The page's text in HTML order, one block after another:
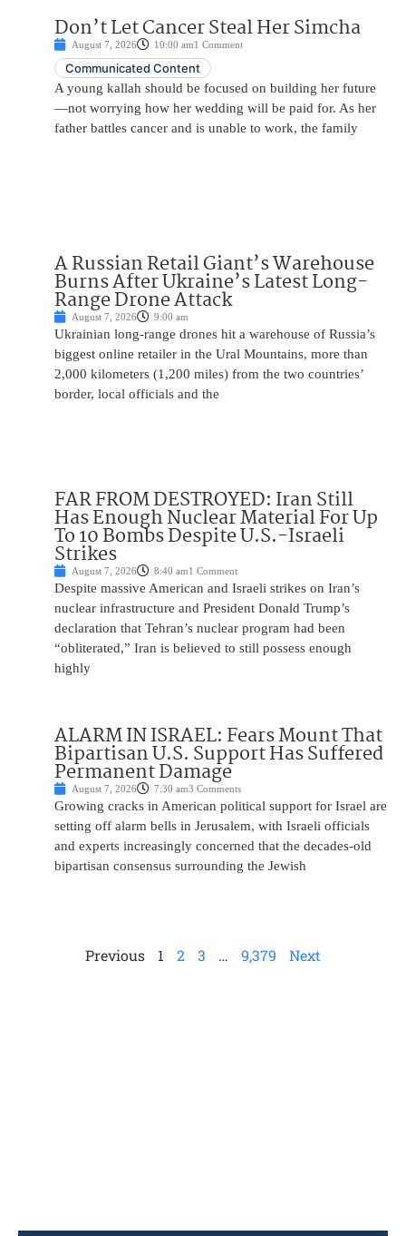
Don’t Let Cancer Steal Her Simcha
August 7, 2026 10:00 am1 Comment
Communicated Content
A young kallah should be focused on building her future
—not worrying how her wedding will be paid for. As her
father battles cancer and is unable to work, the family
A Russian Retail Giant’s Warehouse
Burns After Ukraine’s Latest Long-
Range Drone Attack
August 7, 2026 9:00 am
Ukrainian long-range drones hit a warehouse of Russia’s
biggest online retailer in the Ural Mountains, more than
2,000 kilometers (1,200 miles) from the two countries’
border, local officials and the
FAR FROM DESTROYED: Iran Still
Has Enough Nuclear Material For Up
To 10 Bombs Despite U.S.-Israeli
Strikes
August 7, 2026 8:40 am1 Comment
Despite massive American and Israeli strikes on Iran’s
nuclear infrastructure and President Donald Trump’s
declaration that Tehran’s nuclear program had been
“obliterated,” Iran is believed to still possess enough
highly
ALARM IN ISRAEL: Fears Mount That
Bipartisan U.S. Support Has Suffered
Permanent Damage
August 7, 2026 7:30 am3 Comments
Growing cracks in American political support for Israel are
setting off alarm bells in Jerusalem, with Israeli officials
and experts increasingly concerned that the decades-old
bipartisan consensus surrounding the Jewish
Previous 1 2 3 … 9,379 Next